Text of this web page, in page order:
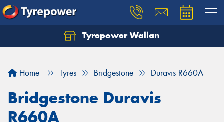
Tyrepower Wallan
Home Tyres Bridgestone Duravis R660A
Bridgestone Duravis
R660A
Let us know what you need, and our team will
Your details